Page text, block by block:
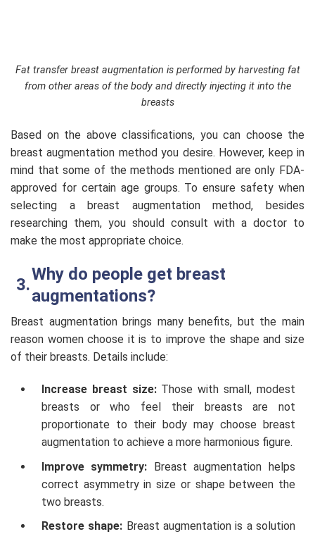
Fat transfer breast augmentation is performed by harvesting fat
from other areas of the body and directly injecting it into the
breasts
Based on the above classifications, you can choose the
breast augmentation method you desire. However, keep in
mind that some of the methods mentioned are only FDA-
approved for certain age groups. To ensure safety when
selecting a breast augmentation method, besides
researching them, you should consult with a doctor to
make the most appropriate choice.
Why do people get breast
augmentations?
Breast augmentation brings many benefits, but the main
reason women choose it is to improve the shape and size
of their breasts. Details include:
Increase breast size:Those with small, modest
breasts or who feel their breasts are not
proportionate to their body may choose breast
augmentation to achieve a more harmonious figure.
Improve symmetry: Breast augmentation helps
correct asymmetry in size or shape between the
two breasts.
Restore shape: Breast augmentation is a solution